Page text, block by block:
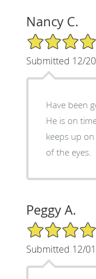
Nancy C.
5/5 Star Rating
Submitted 12/
Have been
He is on
keeps up
of the eyes.
Peggy A.
5/5 Star Rating
Submitted 12/